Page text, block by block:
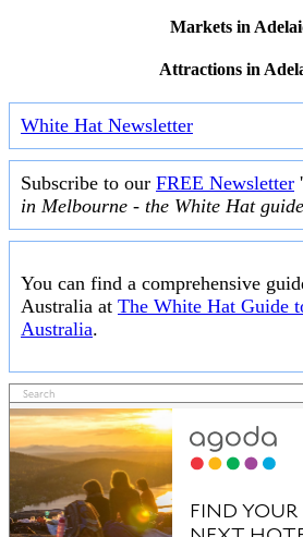
Markets in
Attractions in
White Hat Newsletter
Subscribe to our FREE Newsletter '
in Melbourne - the White Hat guide
You can find a comprehensive
Australia at The White Hat Guide
Australia.